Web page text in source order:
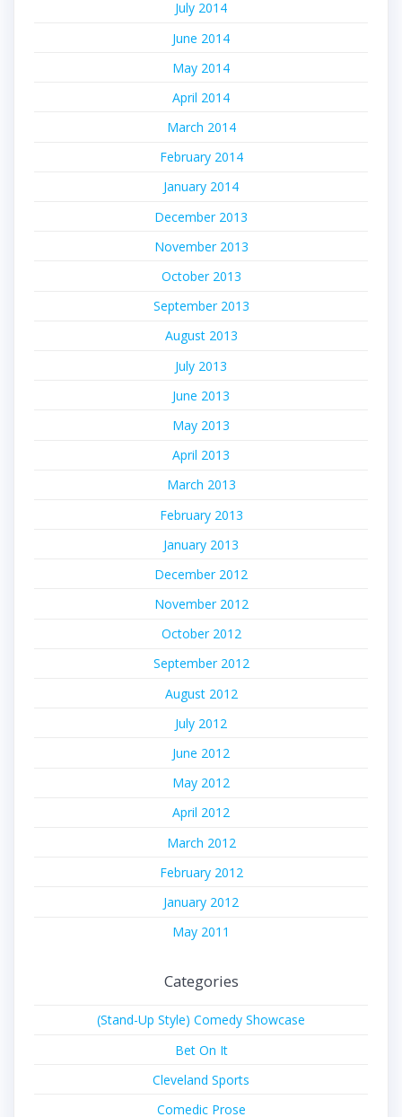
July 2014
June 2014
May 2014
April 2014
March 2014
February 2014
January 2014
December 2013
November 2013
October 2013
September 2013
August 2013
July 2013
June 2013
May 2013
April 2013
March 2013
February 2013
January 2013
December 2012
November 2012
October 2012
September 2012
August 2012
July 2012
June 2012
May 2012
April 2012
March 2012
February 2012
January 2012
May 2011
Categories
(Stand-Up Style) Comedy Showcase
Bet On It
Cleveland Sports
Comedic Prose